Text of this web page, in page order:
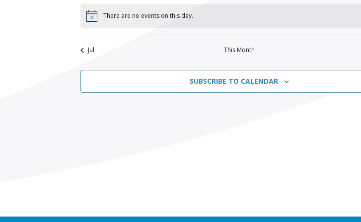
Notice There are no events on this day.
Jul This Month
SUBSCRIBE TO CALENDAR